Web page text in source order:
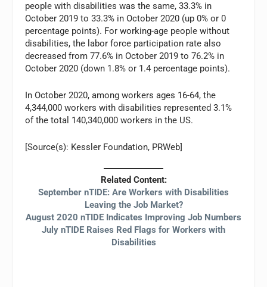
people with disabilities was the same, 33.3% in
October 2019 to 33.3% in October 2020 (up 0% or 0
percentage points). For working-age people without
disabilities, the labor force participation rate also
decreased from 77.6% in October 2019 to 76.2% in
October 2020 (down 1.8% or 1.4 percentage points).
In October 2020, among workers ages 16-64, the
4,344,000 workers with disabilities represented 3.1%
of the total 140,340,000 workers in the US.
[Source(s): Kessler Foundation, PRWeb]
Related Content:
September nTIDE: Are Workers with Disabilities
Leaving the Job Market?
August 2020 nTIDE Indicates Improving Job Numbers
July nTIDE Raises Red Flags for Workers with
Disabilities